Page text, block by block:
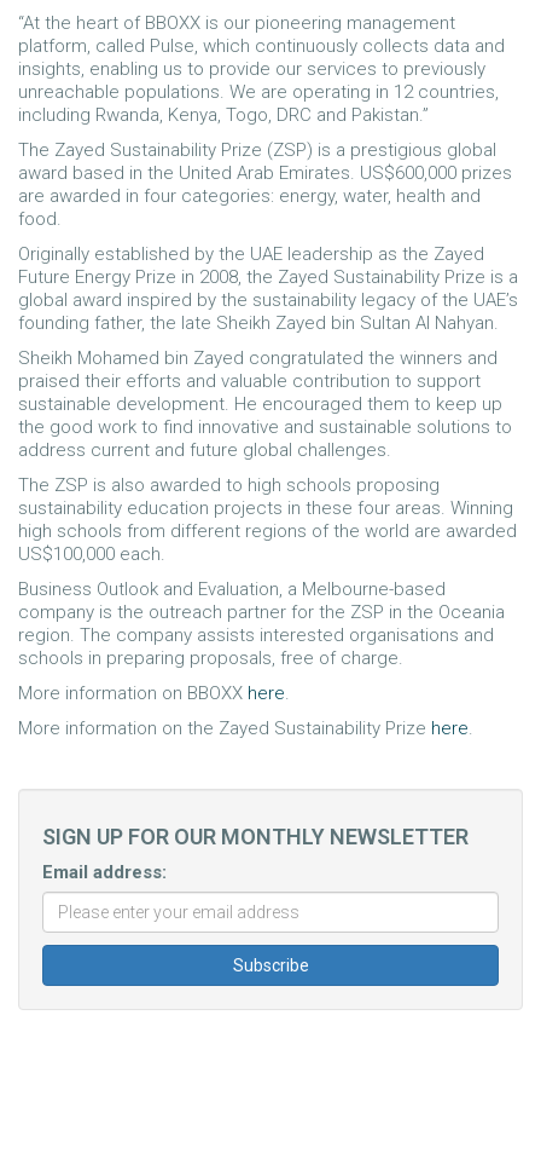
“At the heart of BBOXX is our pioneering management
platform, called Pulse, which continuously collects data and
insights, enabling us to provide our services to previously
unreachable populations. We are operating in 12 countries,
including Rwanda, Kenya, Togo, DRC and Pakistan.”
The Zayed Sustainability Prize (ZSP) is a prestigious global
award based in the United Arab Emirates. US$600,000 prizes
are awarded in four categories: energy, water, health and
food.
Originally established by the UAE leadership as the Zayed
Future Energy Prize in 2008, the Zayed Sustainability Prize is a
global award inspired by the sustainability legacy of the UAE’s
founding father, the late Sheikh Zayed bin Sultan Al Nahyan.
Sheikh Mohamed bin Zayed congratulated the winners and
praised their efforts and valuable contribution to support
sustainable development. He encouraged them to keep up
the good work to find innovative and sustainable solutions to
address current and future global challenges.
The ZSP is also awarded to high schools proposing
sustainability education projects in these four areas. Winning
high schools from different regions of the world are awarded
US$100,000 each.
Business Outlook and Evaluation, a Melbourne-based
company is the outreach partner for the ZSP in the Oceania
region. The company assists interested organisations and
schools in preparing proposals, free of charge.
More information on BBOXX here.
More information on the Zayed Sustainability Prize here.
SIGN UP FOR OUR MONTHLY NEWSLETTER
Email address: